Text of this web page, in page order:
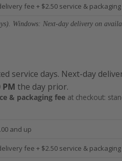
fee + $2.50 service &
Windows: Next-day delivery on
service days. Next-day
PM the day prior.
& packaging fee at checkout:
and up
fee + $2.50 service &